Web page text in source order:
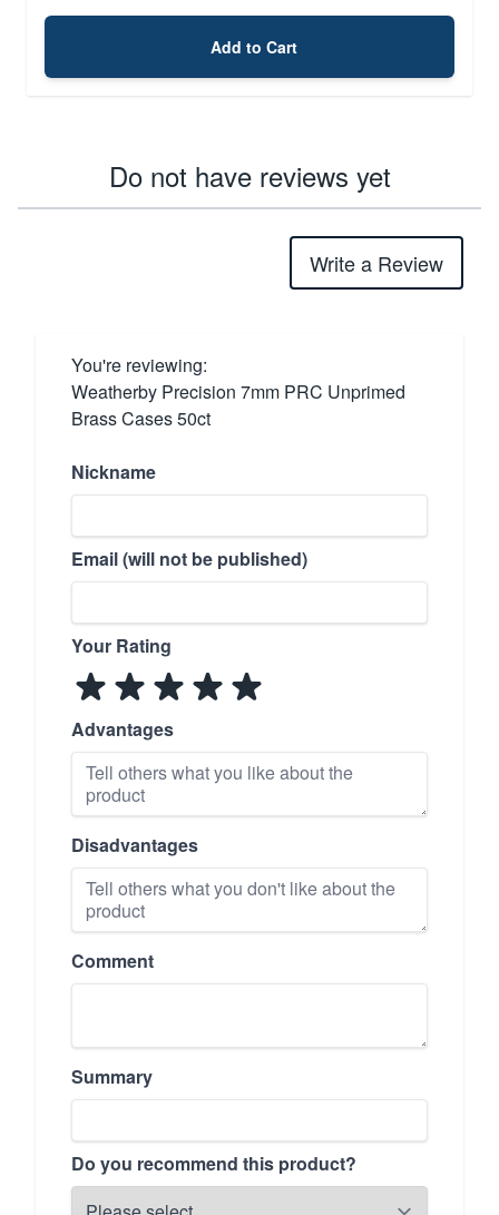
Add to Cart
Do not have reviews yet
Write a Review
You're reviewing:
Weatherby Precision 7mm PRC Unprimed
Brass Cases 50ct
Nickname
Email (will not be published)
Your Rating
Advantages
Disadvantages
Comment
Summary
Do you recommend this product?